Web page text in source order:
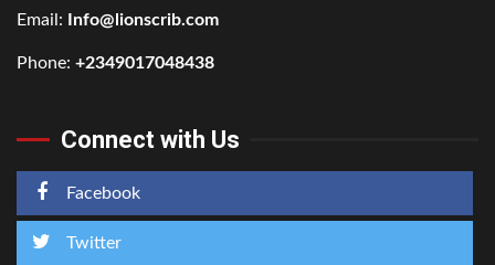
Email: Info@lionscrib.com
Phone: +2349017048438
Connect with Us
Facebook
Twitter